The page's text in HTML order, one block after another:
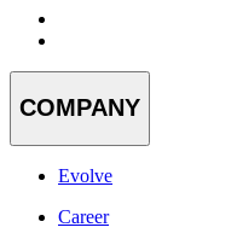
COMPANY
Evolve
Career